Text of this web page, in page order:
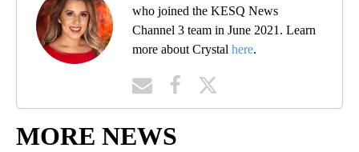
who joined the KESQ News
Channel 3 team in June 2021. Learn
more about Crystal here.
MORE NEWS